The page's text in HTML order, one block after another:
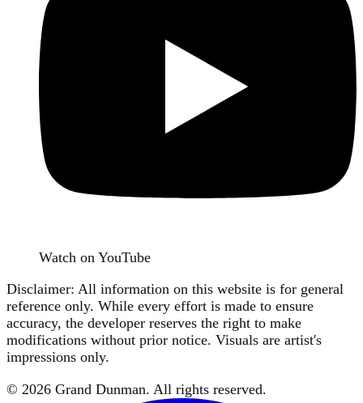
Watch on YouTube
Disclaimer: All information on this website is for general
reference only. While every effort is made to ensure
accuracy, the developer reserves the right to make
modifications without prior notice. Visuals are artist's
impressions only.
© 2026 Grand Dunman. All rights reserved.